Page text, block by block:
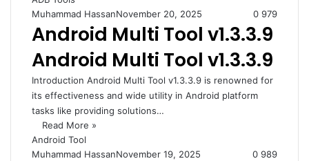
Muhammad HassanNovember 20, 2025 0 979
Android Multi Tool v1.3.3.9
Android Multi Tool v1.3.3.9
Introduction Android Multi Tool v1.3.3.9 is renowned for
its effectiveness and wide utility in Android platform
tasks like providing solutions…
Read More »
Android Tool
Muhammad HassanNovember 19, 2025 0 989